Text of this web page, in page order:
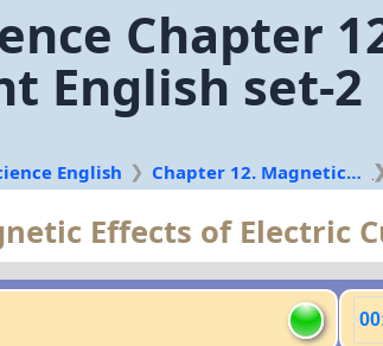
Chapter
English set-2
English Chapter 12. Magnetic Effects of Electric Current
Effects of Electric